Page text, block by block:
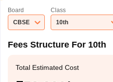
Board
CBSE
Class
10th
Fees Structure For 10th
Total Estimated Cost